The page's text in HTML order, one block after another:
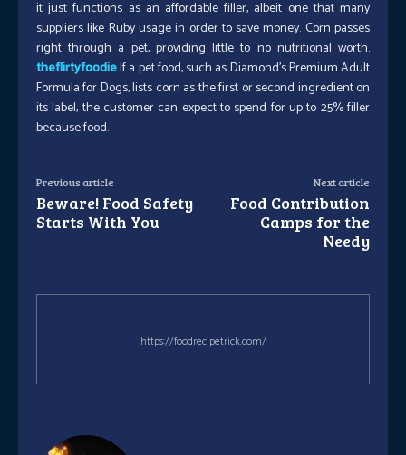
it just functions as an affordable filler, albeit one that many
suppliers like Ruby usage in order to save money. Corn passes
right through a pet, providing little to no nutritional worth.
theflirtyfoodieIf a pet food, such as Diamond’s Premium Adult
Formula for Dogs, lists corn as the first or second ingredient on
its label, the customer can expect to spend for up to 25% filler
because food.
Previous article
Beware! Food Safety
Starts With You
Next article
Food Contribution
Camps for the
Needy
https://foodrecipetrick.com/